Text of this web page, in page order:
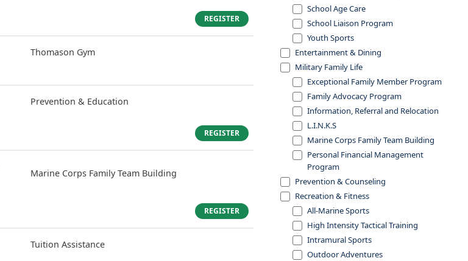
School Age Care
School Liaison Program
Youth Sports
Entertainment & Dining
Military Family Life
Exceptional Family Member Program
Family Advocacy Program
Information, Referral and Relocation
L.I.N.K.S
Marine Corps Family Team Building
Personal Financial Management
Program
Prevention & Counseling
Recreation & Fitness
All-Marine Sports
High Intensity Tactical Training
Intramural Sports
Outdoor Adventures
REGISTER
Thomason Gym
Prevention & Education
REGISTER
Marine Corps Family Team Building
REGISTER
Tuition Assistance